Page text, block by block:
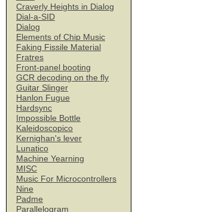
Craverly Heights in Dialog
Dial-a-SID
Dialog
Elements of Chip Music
Faking Fissile Material
Fratres
Front-panel booting
GCR decoding on the fly
Guitar Slinger
Hanlon Fugue
Hardsync
Impossible Bottle
Kaleidoscopico
Kernighan's lever
Lunatico
Machine Yearning
MISC
Music For Microcontrollers
Nine
Padme
Parallelogram